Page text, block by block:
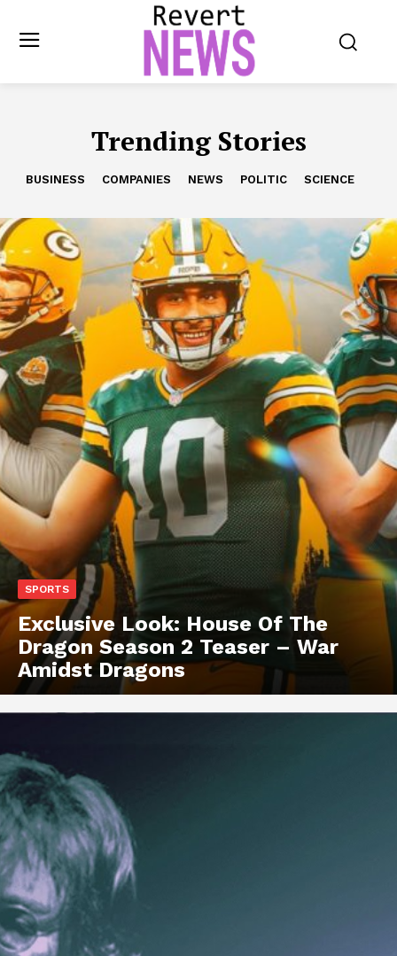
Trending Stories
BUSINESS COMPANIES NEWS POLITIC SCIENCE
SPORTS
Exclusive Look: House Of The
Dragon Season 2 Teaser – War
Amidst Dragons